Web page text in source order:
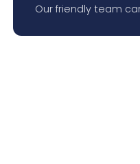
Our friendly team